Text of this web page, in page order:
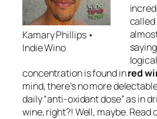
Kamary Phillips •
Indie Wino
called
concentration is found inred
mind, there’s no more
daily “anti-oxidant dose” as in
wine, right?! Well, maybe. Read